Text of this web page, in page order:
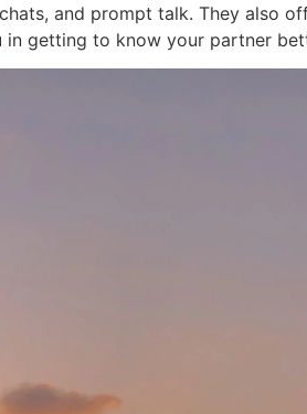
and prompt talk. They also
in getting to know your partner